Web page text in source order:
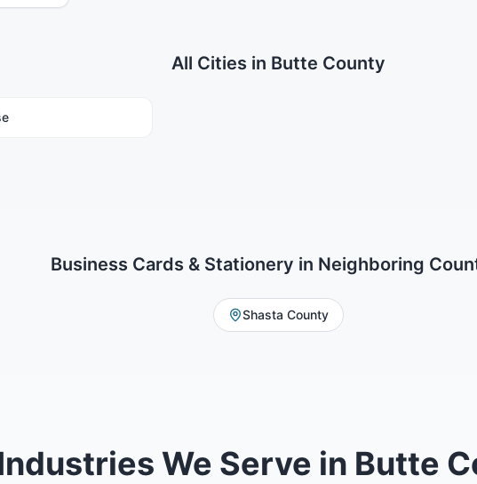
All Cities in Butte County
Business Cards & Stationery in Neighboring
Shasta County
We Serve in Butte